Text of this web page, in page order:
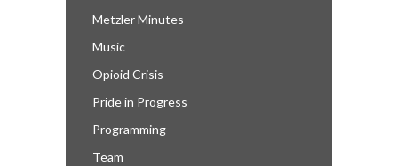
Metzler Minutes
Music
Opioid Crisis
Pride in Progress
Programming
Team